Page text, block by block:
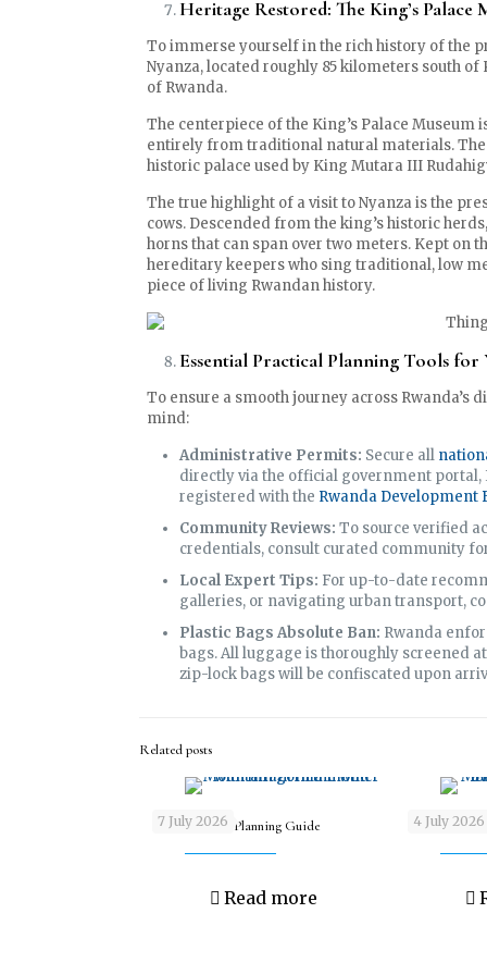
Heritage Restored: The King’s Palace
To immerse yourself in the rich history of the
Nyanza, located roughly 85 kilometers south
of Rwanda.
The centerpiece of the King’s Palace
entirely from traditional natural materials.
historic palace used by King Mutara III
The true highlight of a visit to Nyanza is the
cows. Descended from the king’s historic
horns that can span over two meters. Kept on
hereditary keepers who sing traditional, low
piece of living Rwandan history.
Essential Practical Planning Tools for
To ensure a smooth journey across Rwanda’s
mind:
Administrative Permits: Secure all
directly via the official government
registered with the Rwanda Development
Community Reviews: To source verified
credentials, consult curated community
Local Expert Tips: For up-to-date
galleries, or navigating urban transport,
Plastic Bags Absolute Ban: Rwanda
bags. All luggage is thoroughly screened
zip-lock bags will be confiscated upon
Related posts
7 July 2026
Gorilla Safari Planning Guide
Read more
4 July 2026
New Year’s